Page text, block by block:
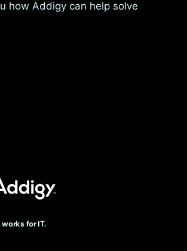
how Addigy can help solve
for IT.